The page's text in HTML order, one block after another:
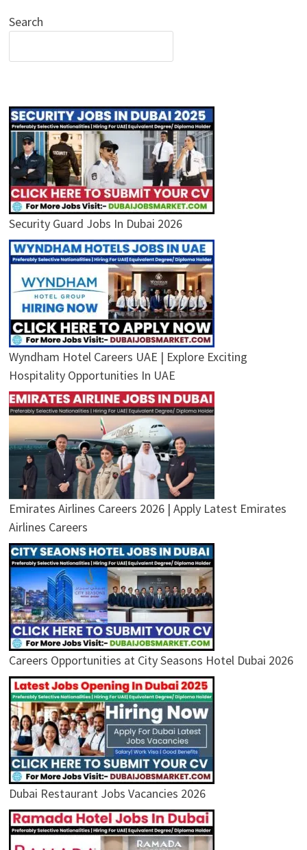
Search
Security Guard Jobs In Dubai 2026
Wyndham Hotel Careers UAE | Explore Exciting
Hospitality Opportunities In UAE
Emirates Airlines Careers 2026 | Apply Latest Emirates
Airlines Careers
Careers Opportunities at City Seasons Hotel Dubai 2026
Dubai Restaurant Jobs Vacancies 2026